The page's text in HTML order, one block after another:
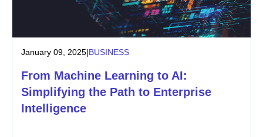
January 09, 2025|BUSINESS
From Machine Learning to AI:
Simplifying the Path to Enterprise
Intelligence